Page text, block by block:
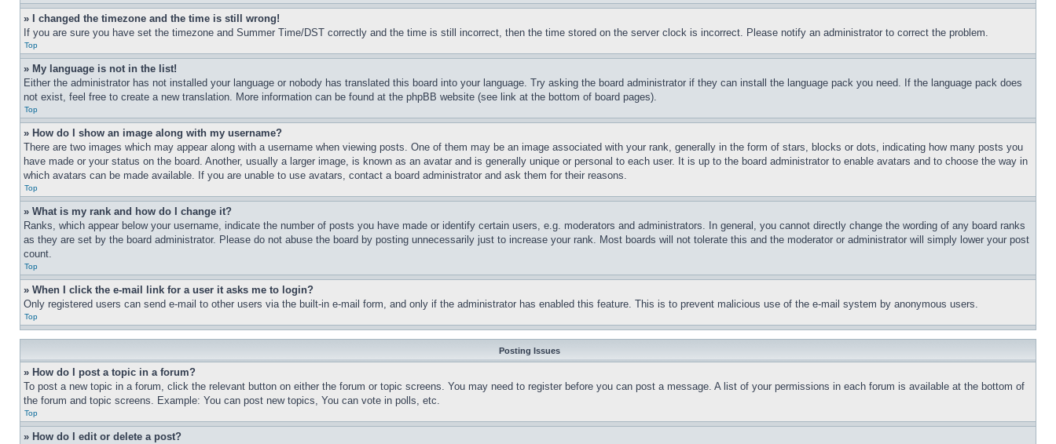
» I changed the timezone and the time is still wrong!
If you are sure you have set the timezone and Summer Time/DST correctly and the time is still incorrect, then the time stored on the server clock is incorrect. Please notify an administrator to correct the problem.
Top
» My language is not in the list!
Either the administrator has not installed your language or nobody has translated this board into your language. Try asking the board administrator if they can install the language pack you need. If the language pack does
not exist, feel free to create a new translation. More information can be found at the phpBB website (see link at the bottom of board pages).
Top
» How do I show an image along with my username?
There are two images which may appear along with a username when viewing posts. One of them may be an image associated with your rank, generally in the form of stars, blocks or dots, indicating how many posts you
have made or your status on the board. Another, usually a larger image, is known as an avatar and is generally unique or personal to each user. It is up to the board administrator to enable avatars and to choose the way in
which avatars can be made available. If you are unable to use avatars, contact a board administrator and ask them for their reasons.
Top
» What is my rank and how do I change it?
Ranks, which appear below your username, indicate the number of posts you have made or identify certain users, e.g. moderators and administrators. In general, you cannot directly change the wording of any board ranks
as they are set by the board administrator. Please do not abuse the board by posting unnecessarily just to increase your rank. Most boards will not tolerate this and the moderator or administrator will simply lower your post
count.
Top
» When I click the e-mail link for a user it asks me to login?
Only registered users can send e-mail to other users via the built-in e-mail form, and only if the administrator has enabled this feature. This is to prevent malicious use of the e-mail system by anonymous users.
Top
Posting Issues
» How do I post a topic in a forum?
To post a new topic in a forum, click the relevant button on either the forum or topic screens. You may need to register before you can post a message. A list of your permissions in each forum is available at the bottom of
the forum and topic screens. Example: You can post new topics, You can vote in polls, etc.
Top
» How do I edit or delete a post?